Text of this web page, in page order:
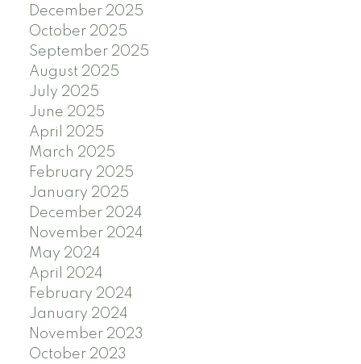
December 2025
October 2025
September 2025
August 2025
July 2025
June 2025
April 2025
March 2025
February 2025
January 2025
December 2024
November 2024
May 2024
April 2024
February 2024
January 2024
November 2023
October 2023